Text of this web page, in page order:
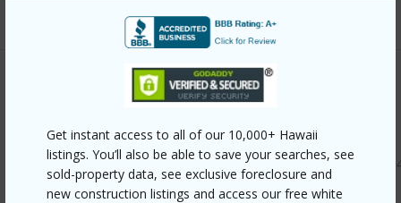
Get instant access to all of our 10,000+ Hawaii
listings. You’ll also be able to save your searches, see
sold-property data, see exclusive foreclosure and
new construction listings and access our free white
Link to this page
https://www.locationshawaii.com/buy/oahu/kailua/lanikai/
haokea-drive/?mls=202522043&allow=true